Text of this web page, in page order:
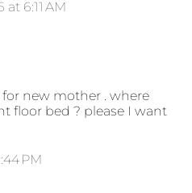
at 6:11 AM
for new mother . where
floor bed ? please I want
PM